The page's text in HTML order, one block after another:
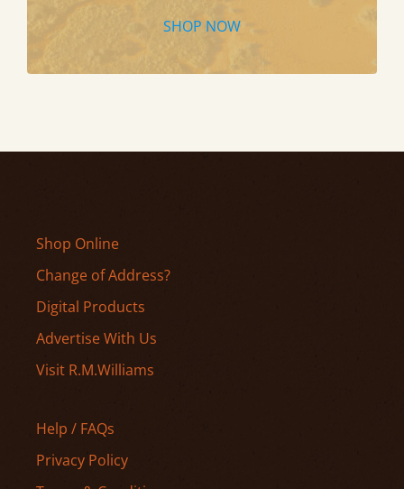
SHOP NOW
Shop Online
Change of Address?
Digital Products
Advertise With Us
Visit R.M.Williams
Help / FAQs
Privacy Policy